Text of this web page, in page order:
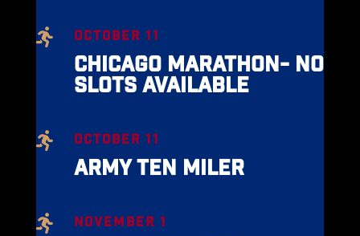
 OCTOBER 11
CHICAGO MARATHON- NO
SLOTS AVAILABLE
 OCTOBER 11
ARMY TEN MILER
 NOVEMBER 1